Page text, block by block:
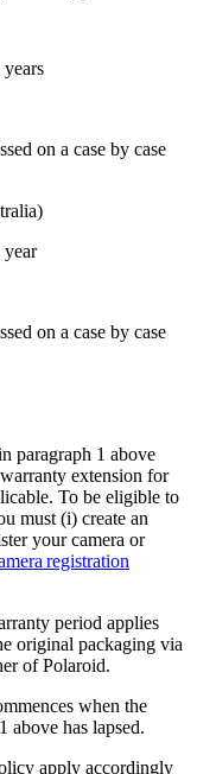
on a case by case
year
on a case by case
paragraph 1 above
extension for
To be eligible to
must (i) create an
your camera or
registration
period applies
original packaging via
of Polaroid.
when the
above has lapsed.
apply accordingly